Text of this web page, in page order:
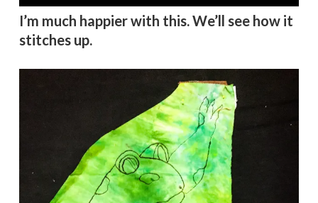
I’m much happier with this. We’ll see how it
stitches up.